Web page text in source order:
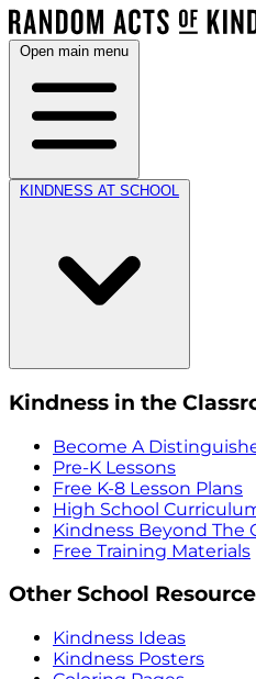
Open main menu
KINDNESS AT SCHOOL
Kindness in the
Become A
Pre-K Lessons
Free K-8 Lesson Plans
High School
Kindness Beyond The
Free Training Materials
Other School
Kindness Ideas
Kindness Posters